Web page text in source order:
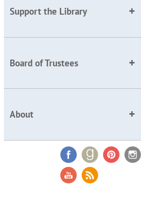
Support the Library
Board of Trustees
About